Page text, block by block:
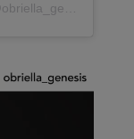
A post shared by Obriella Genesis (@obriella_genesis)